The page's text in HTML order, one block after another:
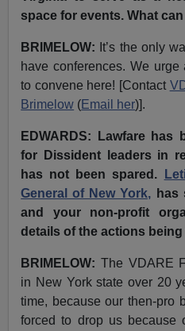
space for events. What
BRIMELOW: It’s the only
have conferences. We
to convene here! [Contact
Brimelow (Email her)].
EDWARDS:
Lawfare has
for Dissident leaders in
has not been spared.
General of New York, has
and your non-profit
details of the actions being
BRIMELOW: The VDARE
in New York state over 20
time, because our then-pro
forced to drop us because